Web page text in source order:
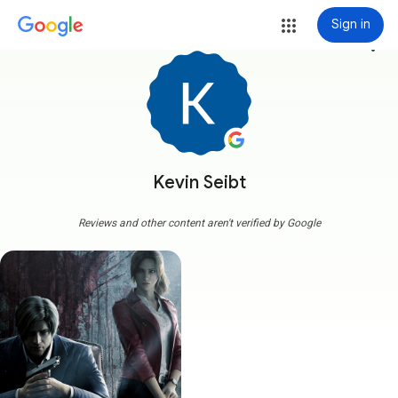
Sign in
Kevin Seibt
more_vert
Reviews and other content aren't verified by Google